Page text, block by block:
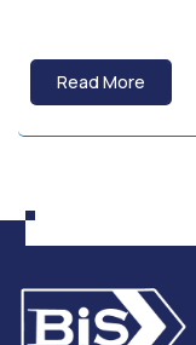
Read More